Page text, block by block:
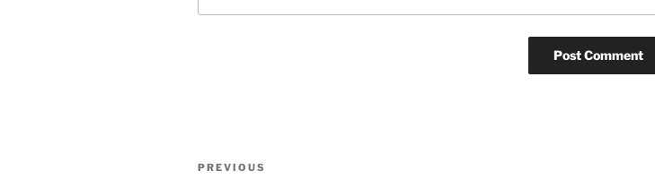
Post
Previous
PREVIOUS